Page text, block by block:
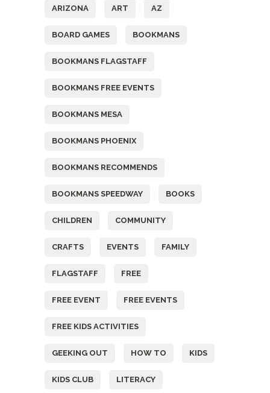
ARIZONA ART AZ
BOARD GAMES BOOKMANS
BOOKMANS FLAGSTAFF
BOOKMANS FREE EVENTS
BOOKMANS MESA
BOOKMANS PHOENIX
BOOKMANS RECOMMENDS
BOOKMANS SPEEDWAY BOOKS
CHILDREN COMMUNITY
CRAFTS EVENTS FAMILY
FLAGSTAFF FREE
FREE EVENT FREE EVENTS
FREE KIDS ACTIVITIES
GEEKING OUT HOW TO KIDS
KIDS CLUB LITERACY